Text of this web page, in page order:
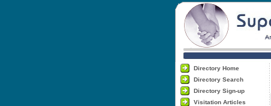
Directory Home
Directory Search
Directory Sign-up
Visitation Articles